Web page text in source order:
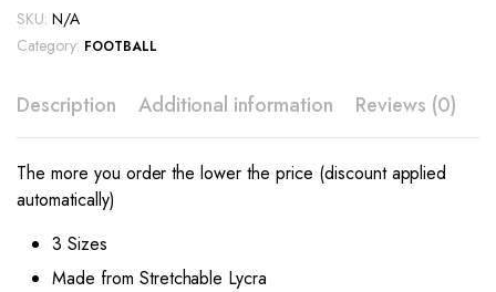
SKU: N/A
Category: FOOTBALL
Description Additional information Reviews (0)
The more you order the lower the price (discount applied
automatically)
3 Sizes
Made from Stretchable Lycra